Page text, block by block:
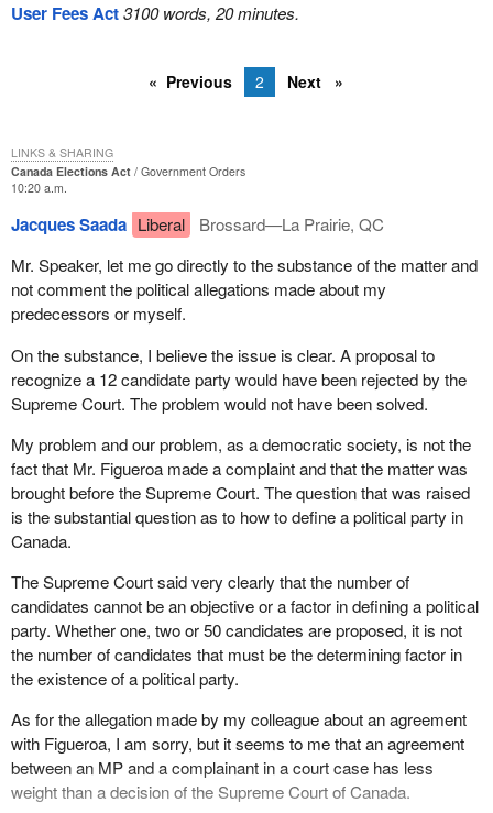
User Fees Act3100 words, 20 minutes.
Previous 2 Next
Canada Elections Act
Government Orders
10:20 a.m.
Jacques Saada Liberal
Brossard—La Prairie, QC
Mr. Speaker, let me go directly to the substance of the matter and
not comment the political allegations made about my
predecessors or myself.
On the substance, I believe the issue is clear. A proposal to
recognize a 12 candidate party would have been rejected by the
Supreme Court. The problem would not have been solved.
My problem and our problem, as a democratic society, is not the
fact that Mr. Figueroa made a complaint and that the matter was
brought before the Supreme Court. The question that was raised
is the substantial question as to how to define a political party in
Canada.
The Supreme Court said very clearly that the number of
candidates cannot be an objective or a factor in defining a political
party. Whether one, two or 50 candidates are proposed, it is not
the number of candidates that must be the determining factor in
the existence of a political party.
As for the allegation made by my colleague about an agreement
with Figueroa, I am sorry, but it seems to me that an agreement
between an MP and a complainant in a court case has less
weight than a decision of the Supreme Court of Canada.
LINKS & SHARING